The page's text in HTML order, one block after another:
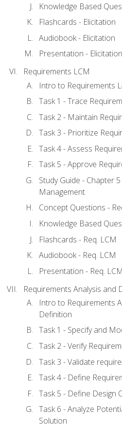
Knowledge Based
Flashcards - Elicitation
Audiobook - Elicitation
Presentation -
Requirements LCM
Intro to Requirements
Task 1 - Trace
Task 2 - Maintain
Task 3 - Prioritize
Task 4 - Assess
Task 5 - Approve
Study Guide - Chapter
Management
Concept Questions -
Knowledge Based
Flashcards - Req. LCM
Audiobook - Req. LCM
Presentation - Req. LCM
Requirements Analysis and
Intro to Requirements
Definition
Task 1 - Specify and
Task 2 - Verify
Task 3 - Validate
Task 4 - Define
Task 5 - Define Design
Task 6 - Analyze
Solution